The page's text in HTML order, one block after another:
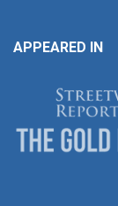
APPEARED IN